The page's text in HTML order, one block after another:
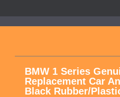
BMW 1 Series
Replacement Car
Black Rubber/